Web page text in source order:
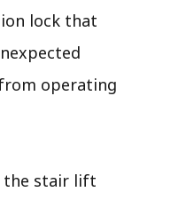
lock that
operating
the stair lift